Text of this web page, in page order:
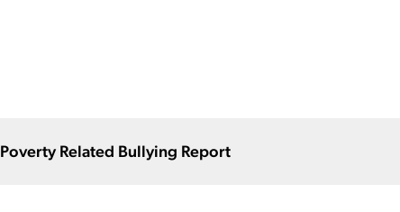
Poverty Related Bullying Report